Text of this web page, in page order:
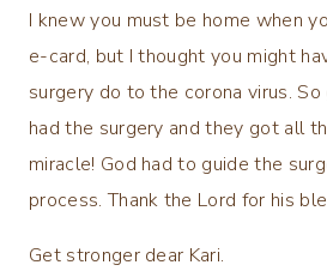
I knew you must be home when
e-card, but I thought you might
surgery do to the corona virus.
had the surgery and they got all
miracle! God had to guide the
process. Thank the Lord for his
Get stronger dear Kari.